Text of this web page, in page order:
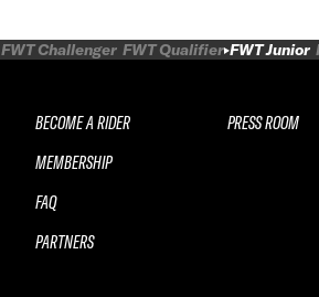
FWT Challenger FWT Qualifier FWT Junior
BECOME A RIDER
MEMBERSHIP
FAQ
PARTNERS
PRESS ROOM